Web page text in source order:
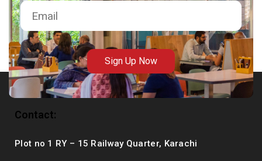
Sign Up Now
Contact:
Plot no 1 RY – 15 Railway Quarter, Karachi